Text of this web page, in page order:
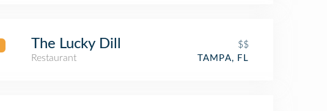
The Lucky Dill
$$
Restaurant
TAMPA, FL